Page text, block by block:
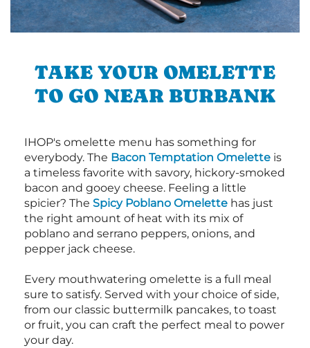
TAKE YOUR OMELETTE
TO GO NEAR BURBANK
IHOP's omelette menu has something for
everybody. The Bacon Temptation Omelette is
a timeless favorite with savory, hickory-smoked
bacon and gooey cheese. Feeling a little
spicier? The Spicy Poblano Omelette has just
the right amount of heat with its mix of
poblano and serrano peppers, onions, and
pepper jack cheese.
Every mouthwatering omelette is a full meal
sure to satisfy. Served with your choice of side,
from our classic buttermilk pancakes, to toast
or fruit, you can craft the perfect meal to power
your day.